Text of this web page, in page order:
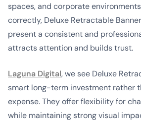
spaces, and corporate
correctly, Deluxe Retractable
present a consistent and
attracts attention and builds trust.
Laguna Digital, we see Deluxe
smart long-term investment rather
expense. They offer flexibility for
while maintaining strong visual